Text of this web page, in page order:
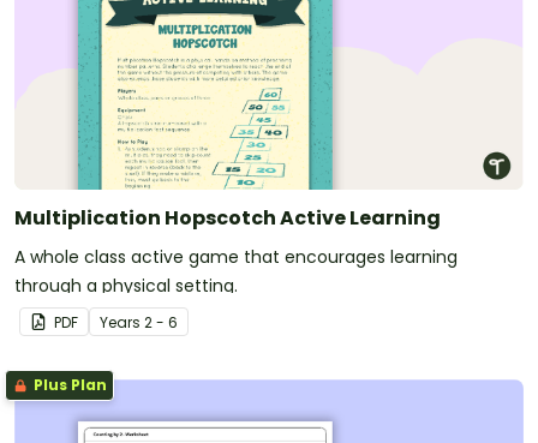
Multiplication Hopscotch Active Learning
A whole class active game that encourages learning
through a physical setting.
PDF Years 2 - 6
Plus Plan